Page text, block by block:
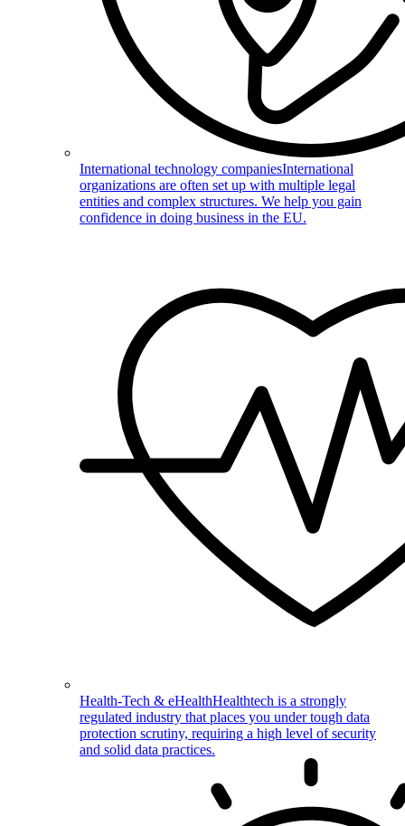
International technology companiesInternational
organizations are often set up with multiple legal
entities and complex structures. We help you gain
confidence in doing business in the EU.
Health-Tech & eHealthHealthtech is a strongly
regulated industry that places you under tough data
protection scrutiny, requiring a high level of security
and solid data practices.